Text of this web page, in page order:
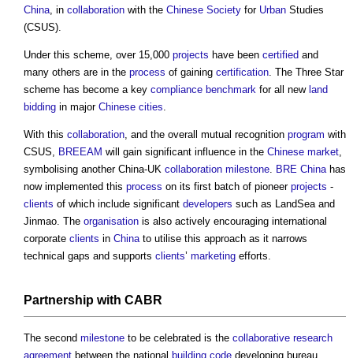
China, in collaboration with the Chinese Society for Urban Studies
(CSUS).
Under this scheme, over 15,000 projects have been certified and
many others are in the process of gaining certification. The Three Star
scheme has become a key compliance benchmark for all new land
bidding in major Chinese cities.
With this collaboration, and the overall mutual recognition program with
CSUS, BREEAM will gain significant influence in the Chinese market,
symbolising another China-UK collaboration milestone. BRE Chinahas
now implemented this process on its first batch of pioneer projects -
clients of which include significant developers such as LandSea and
Jinmao. The organisation is also actively encouraging international
corporate clients in Chinato utilise this approach as it narrows
technical gaps and supports clients’ marketing efforts.
Partnership with CABR
The second milestone to be celebrated is the collaborative research
agreement between the national building code developing bureau,